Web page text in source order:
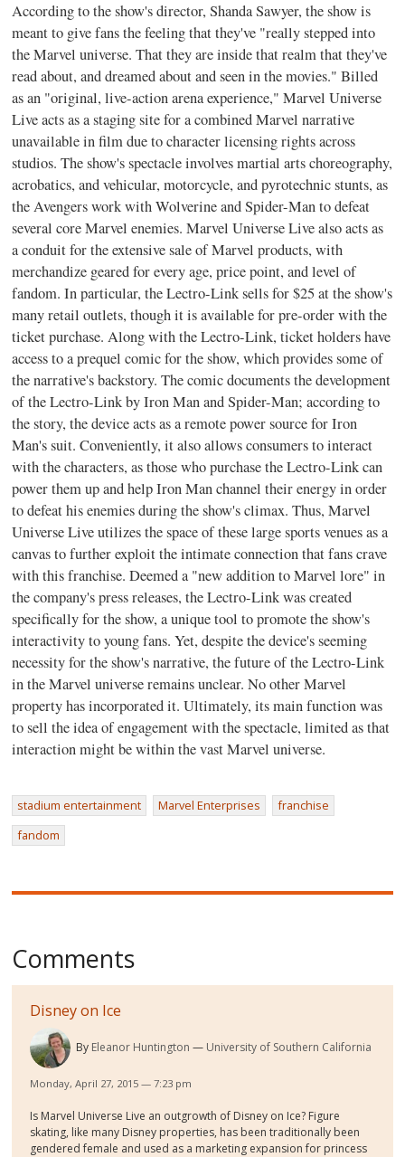
According to the show's director, Shanda Sawyer, the show is
meant to give fans the feeling that they've "really stepped into
the Marvel universe. That they are inside that realm that they've
read about, and dreamed about and seen in the movies." Billed
as an "original, live-action arena experience," Marvel Universe
Live acts as a staging site for a combined Marvel narrative
unavailable in film due to character licensing rights across
studios. The show's spectacle involves martial arts choreography,
acrobatics, and vehicular, motorcycle, and pyrotechnic stunts, as
the Avengers work with Wolverine and Spider-Man to defeat
several core Marvel enemies. Marvel Universe Live also acts as
a conduit for the extensive sale of Marvel products, with
merchandize geared for every age, price point, and level of
fandom. In particular, the Lectro-Link sells for $25 at the show's
many retail outlets, though it is available for pre-order with the
ticket purchase. Along with the Lectro-Link, ticket holders have
access to a prequel comic for the show, which provides some of
the narrative's backstory. The comic documents the development
of the Lectro-Link by Iron Man and Spider-Man; according to
the story, the device acts as a remote power source for Iron
Man's suit. Conveniently, it also allows consumers to interact
with the characters, as those who purchase the Lectro-Link can
power them up and help Iron Man channel their energy in order
to defeat his enemies during the show's climax. Thus, Marvel
Universe Live utilizes the space of these large sports venues as a
canvas to further exploit the intimate connection that fans crave
with this franchise. Deemed a "new addition to Marvel lore" in
the company's press releases, the Lectro-Link was created
specifically for the show, a unique tool to promote the show's
interactivity to young fans. Yet, despite the device's seeming
necessity for the show's narrative, the future of the Lectro-Link
in the Marvel universe remains unclear. No other Marvel
property has incorporated it. Ultimately, its main function was
to sell the idea of engagement with the spectacle, limited as that
interaction might be within the vast Marvel universe.
stadium entertainment Marvel Enterprises
franchise
fandom
Comments
Disney on Ice
By Eleanor Huntington University of Southern California
Monday, April 27, 2015 — 7:23 pm
Is Marvel Universe Live an outgrowth of Disney on Ice? Figure
skating, like many Disney properties, has been traditionally been
gendered female and used as a marketing expansion for princess